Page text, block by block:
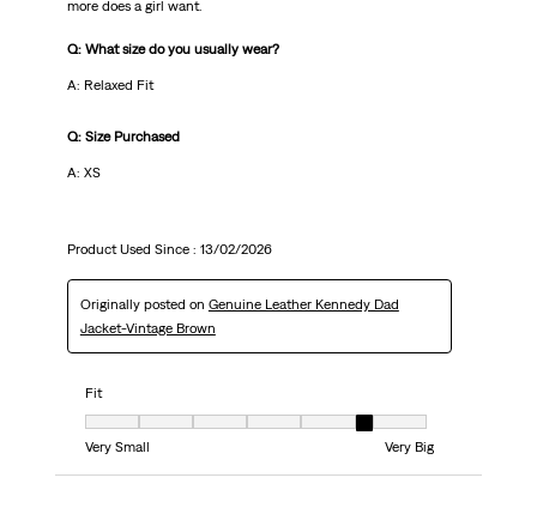
more does a girl want.
Q: What size do you usually wear?
A: Relaxed Fit
Q: Size Purchased
A: XS
Product Used Since : 13/02/2026
Originally posted on Genuine Leather Kennedy Dad
Jacket-Vintage Brown
Fit
Fit, 6 out of 7, where 1 equals to Very Small and 7 equals to Very Big
Very Small
Very Big